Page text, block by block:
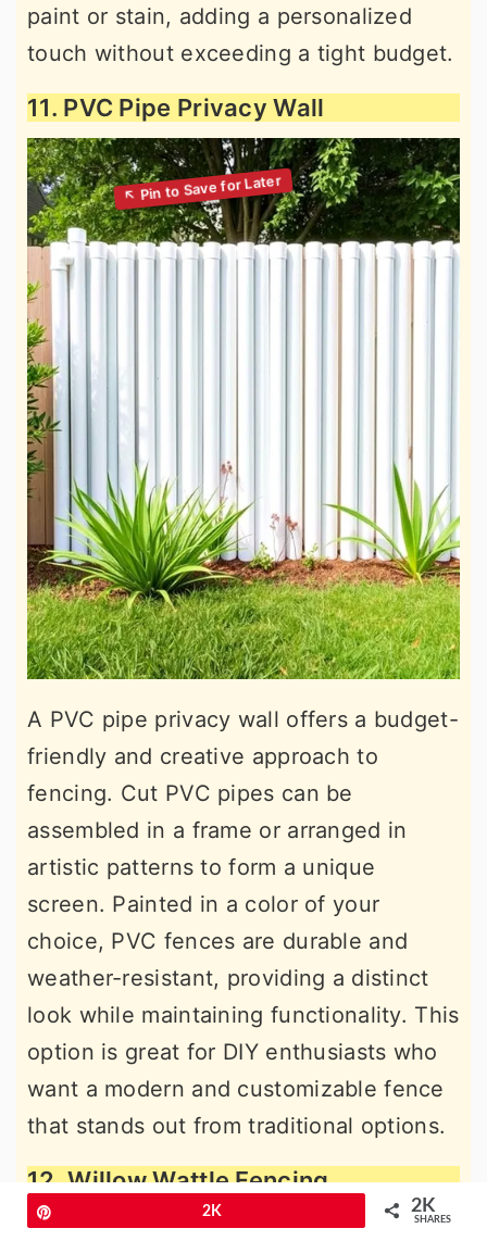
paint or stain, adding a personalized
touch without exceeding a tight budget.
11. PVC Pipe Privacy Wall
A PVC pipe privacy wall offers a budget-
friendly and creative approach to
fencing. Cut PVC pipes can be
assembled in a frame or arranged in
artistic patterns to form a unique
screen. Painted in a color of your
choice, PVC fences are durable and
weather-resistant, providing a distinct
look while maintaining functionality. This
option is great for DIY enthusiasts who
want a modern and customizable fence
that stands out from traditional options.
12. Willow Wattle Fencing
2K 2K
SHARES